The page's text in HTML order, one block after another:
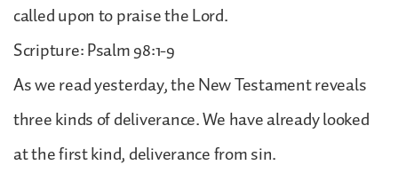
called upon to praise the Lord.
Scripture: Psalm 98:1-9
As we read yesterday, the New Testament reveals
three kinds of deliverance. We have already looked
at the first kind, deliverance from sin.